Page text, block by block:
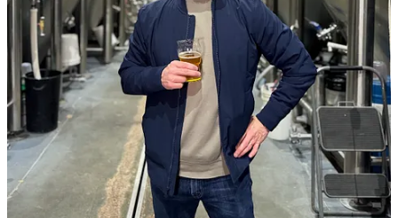
Share
Previous
Next
Discussion about this post
Comments Restacks